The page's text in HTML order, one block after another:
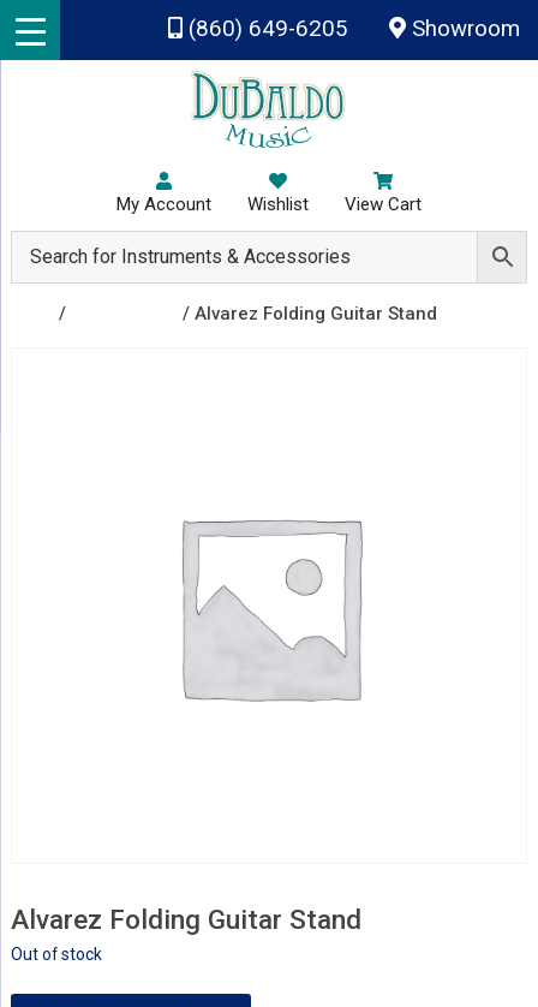
Skip to main content
(860) 649-6205 Showroom
My Account Wishlist View Cart
/ / Alvarez Folding Guitar Stand
Alvarez Folding Guitar Stand
Out of stock